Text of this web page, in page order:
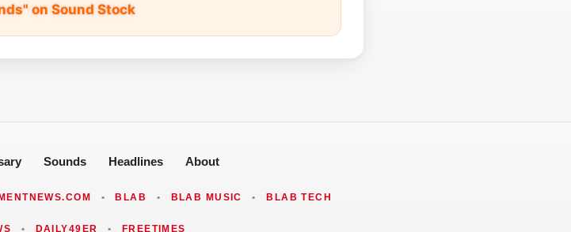
on Sound Stock
Sounds Headlines About
• BLAB • BLAB MUSIC • BLAB TECH
• DAILY49ER • FREETIMES